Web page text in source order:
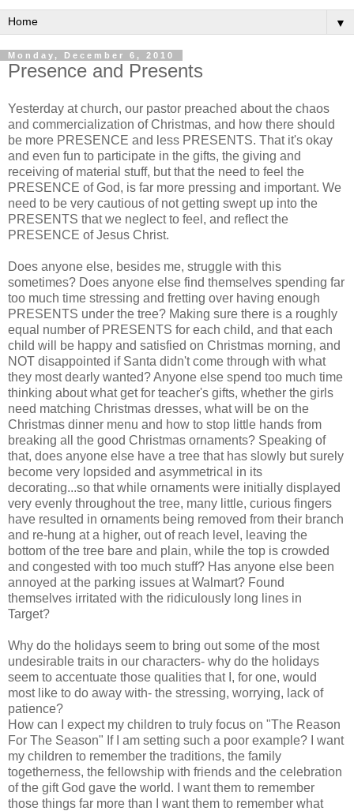
▼
Monday, December 6, 2010
Presence and Presents
Yesterday at church, our pastor preached about the chaos
and commercialization of Christmas, and how there should
be more PRESENCE and less PRESENTS. That it's okay
and even fun to participate in the gifts, the giving and
receiving of material stuff, but that the need to feel the
PRESENCE of God, is far more pressing and important. We
need to be very cautious of not getting swept up into the
PRESENTS that we neglect to feel, and reflect the
PRESENCE of Jesus Christ.
Does anyone else, besides me, struggle with this
sometimes? Does anyone else find themselves spending far
too much time stressing and fretting over having enough
PRESENTS under the tree? Making sure there is a roughly
equal number of PRESENTS for each child, and that each
child will be happy and satisfied on Christmas morning, and
NOT disappointed if Santa didn't come through with what
they most dearly wanted? Anyone else spend too much time
thinking about what get for teacher's gifts, whether the girls
need matching Christmas dresses, what will be on the
Christmas dinner menu and how to stop little hands from
breaking all the good Christmas ornaments? Speaking of
that, does anyone else have a tree that has slowly but surely
become very lopsided and asymmetrical in its
decorating...so that while ornaments were initially displayed
very evenly throughout the tree, many little, curious fingers
have resulted in ornaments being removed from their branch
and re-hung at a higher, out of reach level, leaving the
bottom of the tree bare and plain, while the top is crowded
and congested with too much stuff? Has anyone else been
annoyed at the parking issues at Walmart? Found
themselves irritated with the ridiculously long lines in
Target?
Why do the holidays seem to bring out some of the most
undesirable traits in our characters- why do the holidays
seem to accentuate those qualities that I, for one, would
most like to do away with- the stressing, worrying, lack of
patience?
How can I expect my children to truly focus on "The Reason
For The Season" If I am setting such a poor example? I want
my children to remember the traditions, the family
togetherness, the fellowship with friends and the celebration
of the gift God gave the world. I want them to remember
those things far more than I want them to remember what